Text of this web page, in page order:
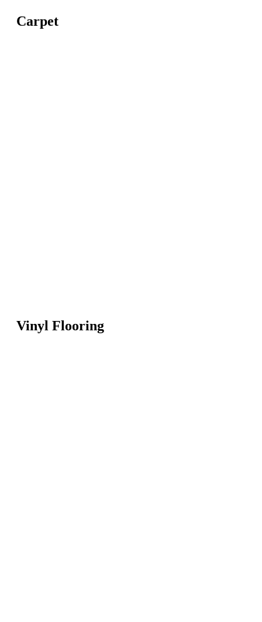
Carpet
Vinyl Flooring